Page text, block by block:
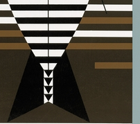
Gift Certificates
House Numbers
Kitchen & Entertaining
Notecards
Skateboard Decks